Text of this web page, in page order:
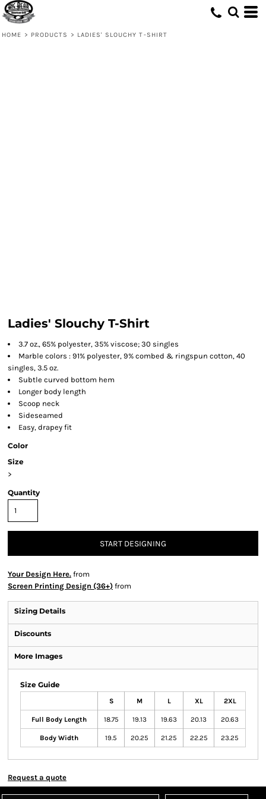
HOME > PRODUCTS > LADIES' SLOUCHY T-SHIRT
Ladies' Slouchy T-Shirt
3.7 oz., 65% polyester, 35% viscose; 30 singles
Marble colors : 91% polyester, 9% combed & ringspun cotton, 40
singles, 3.5 oz.
Subtle curved bottom hem
Longer body length
Scoop neck
Sideseamed
Easy, drapey fit
Color
Size
>
Quantity
START DESIGNING
Your Design Here. from
Screen Printing Design (36+) from
Sizing Details
Discounts
More Images
Size Guide
S M L XL 2XL
Full Body Length 18.75 19.13 19.63 20.13 20.63
Body Width 19.5 20.25 21.25 22.25 23.25
Request a quote